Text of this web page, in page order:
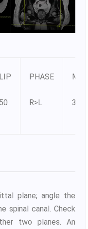
PHASE
R>L
plane; angle the
spinal canal. Check
two planes. An